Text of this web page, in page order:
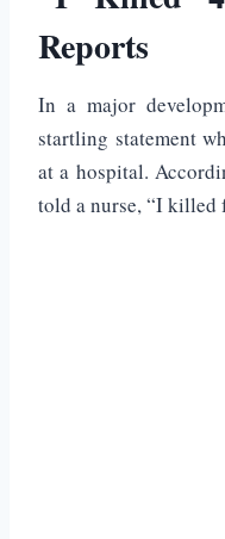
Reports
In a major
startling statement
at a hospital.
told a nurse, “I killed